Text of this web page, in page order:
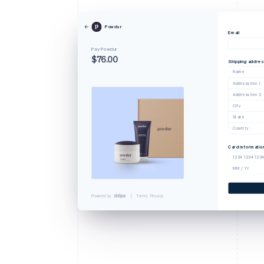
Powdur
Pay Powdur
$76.00
Powered by Terms Privacy
Email
Shipping
Name
Address line 1
Address line 2
City
State
Country
Card information
1234 1234
MM / YY